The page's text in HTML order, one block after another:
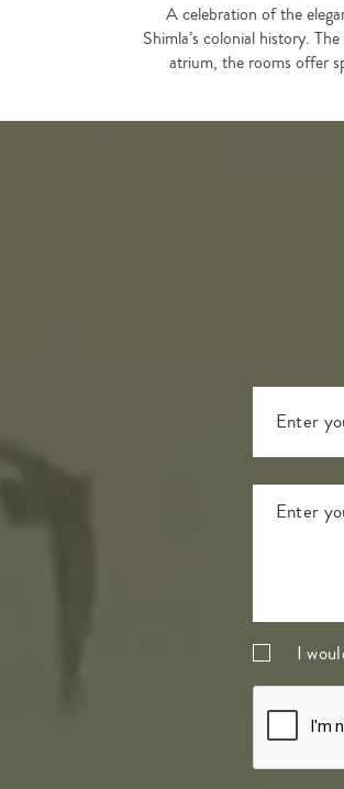
A celebration of the
Shimla’s colonial history.
atrium, the rooms offer
I